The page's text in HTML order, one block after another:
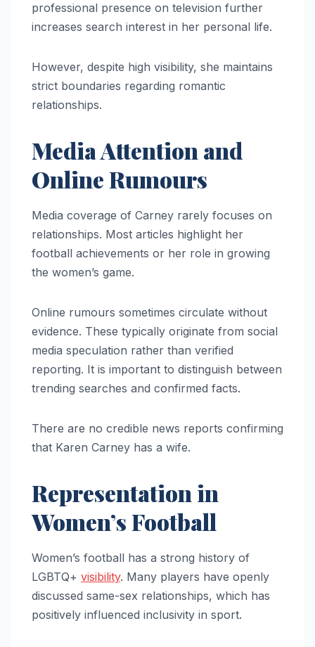
professional presence on television further
increases search interest in her personal life.
However, despite high visibility, she maintains
strict boundaries regarding romantic
relationships.
Media Attention and
Online Rumours
Media coverage of Carney rarely focuses on
relationships. Most articles highlight her
football achievements or her role in growing
the women’s game.
Online rumours sometimes circulate without
evidence. These typically originate from social
media speculation rather than verified
reporting. It is important to distinguish between
trending searches and confirmed facts.
There are no credible news reports confirming
that Karen Carney has a wife.
Representation in
Women’s Football
Women’s football has a strong history of
LGBTQ+ visibility. Many players have openly
discussed same-sex relationships, which has
positively influenced inclusivity in sport.